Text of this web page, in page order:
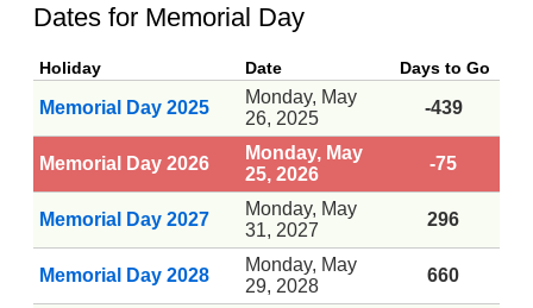
Dates for Memorial Day
Holiday Date Days to Go
Memorial Day 2025
Monday, May
26, 2025
-439
Memorial Day 2026
Monday, May
25, 2026
-75
Memorial Day 2027
Monday, May
31, 2027
296
Memorial Day 2028
Monday, May
29, 2028
660